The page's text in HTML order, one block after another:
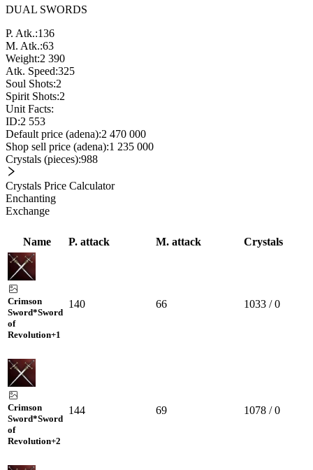
DUAL SWORDS
P. Atk.:136
M. Atk.:63
Weight:2 390
Atk. Speed:325
Soul Shots:2
Spirit Shots:2
Unit Facts:
ID:2 553
Default price (adena):2 470 000
Shop sell price (adena):1 235 000
Crystals (pieces):988
Crystals Price Calculator
Enchanting
Exchange
Name P. attack M. attack Crystals
Crimson
Sword*Sword
of
Revolution+1
140 66 1033 / 0
Crimson
Sword*Sword
of
Revolution+2
144 69 1078 / 0